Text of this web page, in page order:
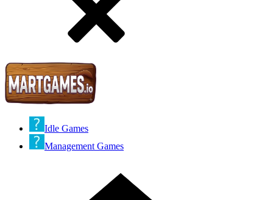
Idle Games
Management Games